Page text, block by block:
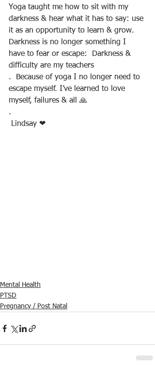
Yoga taught me how to sit with my
darkness & hear what it has to say: use
it as an opportunity to learn & grow.
Darkness is no longer something I
have to fear or escape:  Darkness &
difficulty are my teachers
.  Because of yoga I no longer need to
escape myself. I’ve learned to love
myself, failures & all 🙏
.
Lindsay ❤
Mental Health
PTSD
Pregnancy / Post Natal